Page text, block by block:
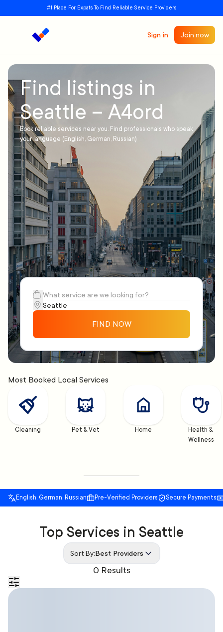
#1 Place For Expats To Find Reliable Service Providers
Sign in Join now
Find listings in
Seattle – A4ord
Book reliable services near you. Find professionals who speak
your language (English, German, Russian)
FIND NOW
Most Booked Local Services
Cleaning Pet & Vet Home
Health &
Wellness
English, German, Russian Pre-Verified Providers Secure Payments
0 Results
Top Services in Seattle
Sort By:Best Providers